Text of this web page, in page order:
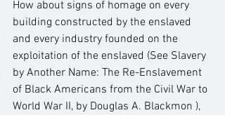
How about signs of homage on every
building constructed by the enslaved
and every industry founded on the
exploitation of the enslaved (See Slavery
by Another Name: The Re-Enslavement
of Black Americans from the Civil War to
World War II, by Douglas A. Blackmon ),